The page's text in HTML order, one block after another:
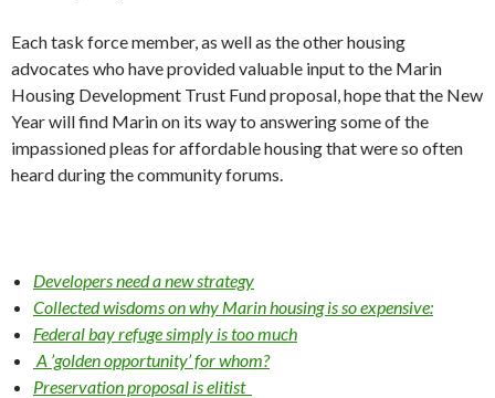
Each task force member, as well as the other housing
advocates who have pro­vided valuable input to the Marin
Hous­ing Development Trust Fund proposal, hope that the New
Year will find Marin on its way to answering some of the
impassioned pleas for affordable housing that were so often
heard during the com­munity forums.
Developers need a new strategy
Collected wisdoms on why Marin housing is so expensive:
Federal bay refuge simply is too much
A ’golden opportunity’ for whom?
Preservation proposal is elitist